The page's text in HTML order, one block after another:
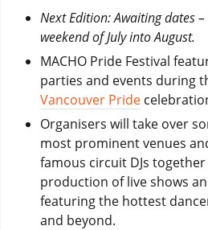
Next Edition: Awaiting dates
weekend of July into August.
MACHO Pride Festival
parties and events during
Vancouver Pride
Organisers will take over
most prominent venues
famous circuit DJs
production of live shows
featuring the hottest
and beyond.